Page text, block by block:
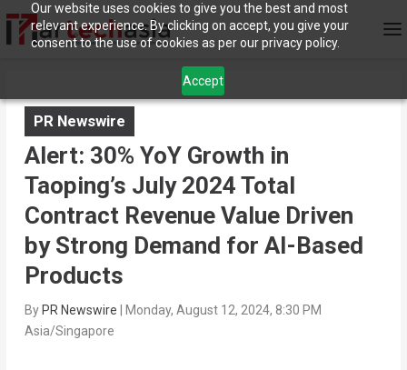
Our website uses cookies to give you the best and most
relevant experience. By clicking on accept, you give your
consent to the use of cookies as per our privacy policy.
Accept
PR Newswire
Alert: 30% YoY Growth in
Taoping’s July 2024 Total
Contract Revenue Value Driven
by Strong Demand for AI-Based
Products
By PR Newswire
Monday, August 12, 2024, 8:30 PM
Asia/Singapore